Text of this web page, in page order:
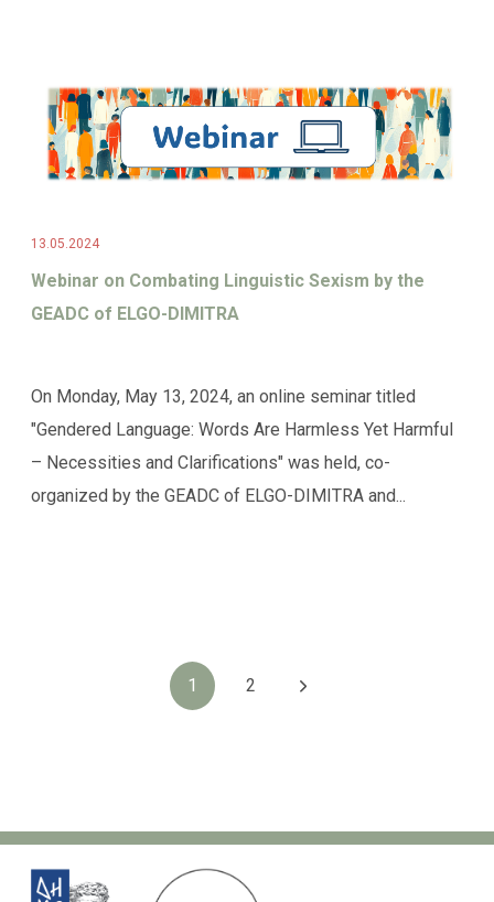
13.05.2024
Webinar on Combating Linguistic Sexism by the
GEADC of ELGO-DIMITRA
On Monday, May 13, 2024, an online seminar titled
"Gendered Language: Words Are Harmless Yet Harmful
– Necessities and Clarifications" was held, co-
organized by the GEADC of ELGO-DIMITRA and...
1 2